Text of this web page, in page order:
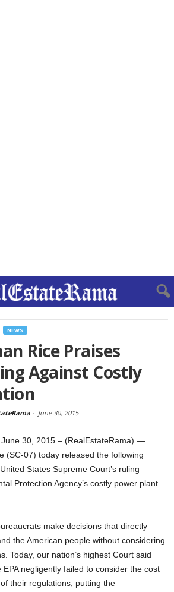
NEWS
Rice Praises
Against Costly
- June 30, 2015
June 30, 2015 – (RealEstateRama) —
(SC-07) today released the following
States Supreme Court’s ruling
Protection Agency’s costly power plant
make decisions that directly
the American people without considering
Today, our nation’s highest Court said
negligently failed to consider the cost
their regulations, putting the